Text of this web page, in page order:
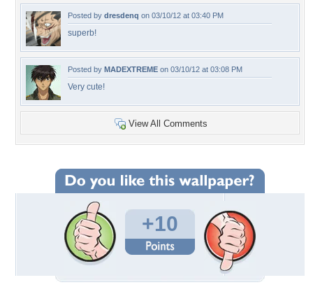
Posted by dresdenq on 03/10/12 at 03:40 PM
superb!
Posted by MADEXTREME on 03/10/12 at 03:08 PM
Very cute!
View All Comments
+10